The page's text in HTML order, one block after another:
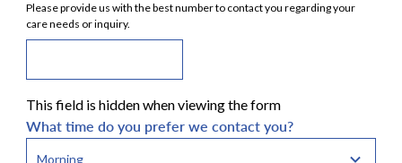
Please provide us with the best number to contact you regarding your
care needs or inquiry.
This field is hidden when viewing the form
What time do you prefer we contact you?